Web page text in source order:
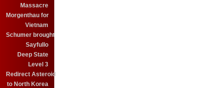
Massacre
Morgenthau for
Vietnam
Schumer brought
Sayfullo
Deep State
Level 3
Redirect Asteroid
to North Korea